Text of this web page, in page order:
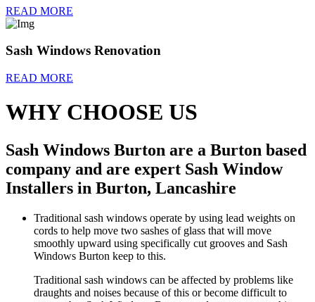
READ MORE
Sash Windows Renovation
READ MORE
WHY CHOOSE US
Sash Windows Burton are a Burton based
company and are expert Sash Window
Installers in Burton, Lancashire
Traditional sash windows operate by using lead weights on
cords to help move two sashes of glass that will move
smoothly upward using specifically cut grooves and Sash
Windows Burton keep to this.
Traditional sash windows can be affected by problems like
draughts and noises because of this or become difficult to